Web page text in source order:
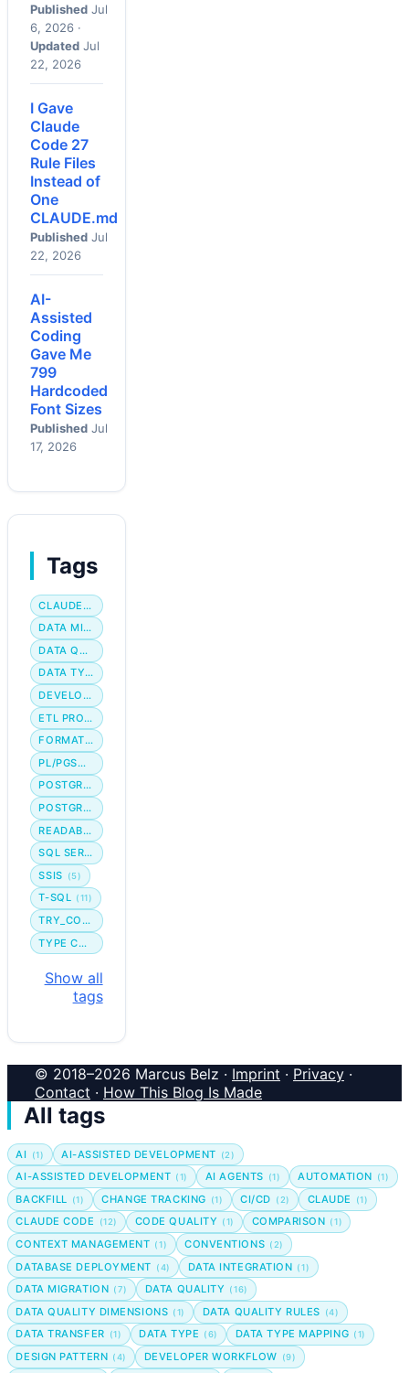
Published Jul
6, 2026 ·
Updated Jul
22, 2026
I Gave
Claude
Code 27
Rule Files
Instead of
One
CLAUDE.md
Published Jul
22, 2026
AI-
Assisted
Coding
Gave Me
799
Hardcoded
Font Sizes
Published Jul
17, 2026
Tags
CLAUDE CODE
DATA MIGRATION
DATA QUALITY
DATA TYPE
DEVELOPER WORKFLOW
ETL PROCESS
FORMATTING
PL/PGSQL
POSTGRES
POSTGRESQL
READABILITY
SQL SERVER
SSIS
(5)
T-SQL (11)
TRY_CONVERT
TYPE CONVERSION
Show all
tags
© 2018–2026 Marcus Belz · Imprint · Privacy ·
Contact · How This Blog Is Made
All tags
AI (1) AI-ASSISTED DEVELOPMENT (2)
AI-ASSISTED DEVELOPMENT (1) AI AGENTS (1) AUTOMATION (1)
BACKFILL (1) CHANGE TRACKING (1) CI/CD (2) CLAUDE (1)
CLAUDE CODE (12) CODE QUALITY (1) COMPARISON (1)
CONTEXT MANAGEMENT (1) CONVENTIONS (2)
DATABASE DEPLOYMENT (4) DATA INTEGRATION (1)
DATA MIGRATION (7) DATA QUALITY (16)
DATA QUALITY DIMENSIONS (1) DATA QUALITY RULES (4)
DATA TRANSFER (1) DATA TYPE (6) DATA TYPE MAPPING (1)
DESIGN PATTERN (4) DEVELOPER WORKFLOW (9)